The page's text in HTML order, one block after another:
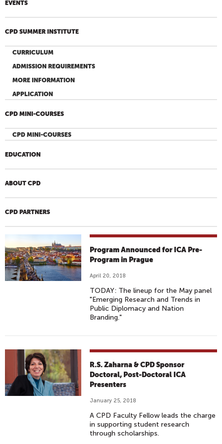
EVENTS
CPD SUMMER INSTITUTE
CURRICULUM
ADMISSION REQUIREMENTS
MORE INFORMATION
APPLICATION
CPD MINI-COURSES
CPD MINI-COURSES
EDUCATION
ABOUT CPD
CPD PARTNERS
Program Announced for ICA Pre-
Program in Prague
April 20, 2018
TODAY: The lineup for the May panel
"Emerging Research and Trends in
Public Diplomacy and Nation
Branding."
R.S. Zaharna & CPD Sponsor
Doctoral, Post-Doctoral ICA
Presenters
January 25, 2018
A CPD Faculty Fellow leads the charge
in supporting student research
through scholarships.